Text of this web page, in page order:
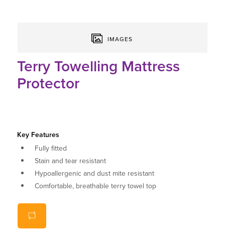
IMAGES
Terry Towelling Mattress
Protector
Key Features
Fully fitted
Stain and tear resistant
Hypoallergenic and dust mite resistant
Comfortable, breathable terry towel top
Easy cleaning, wipe down with soap and water